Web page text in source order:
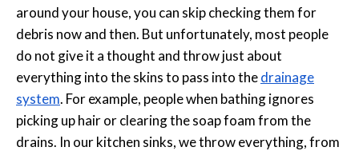
around your house, you can skip checking them for
debris now and then. But unfortunately, most people
do not give it a thought and throw just about
everything into the skins to pass into thedrainage
system. For example, people when bathing ignores
picking up hair or clearing the soap foam from the
drains. In our kitchen sinks, we throw everything, from